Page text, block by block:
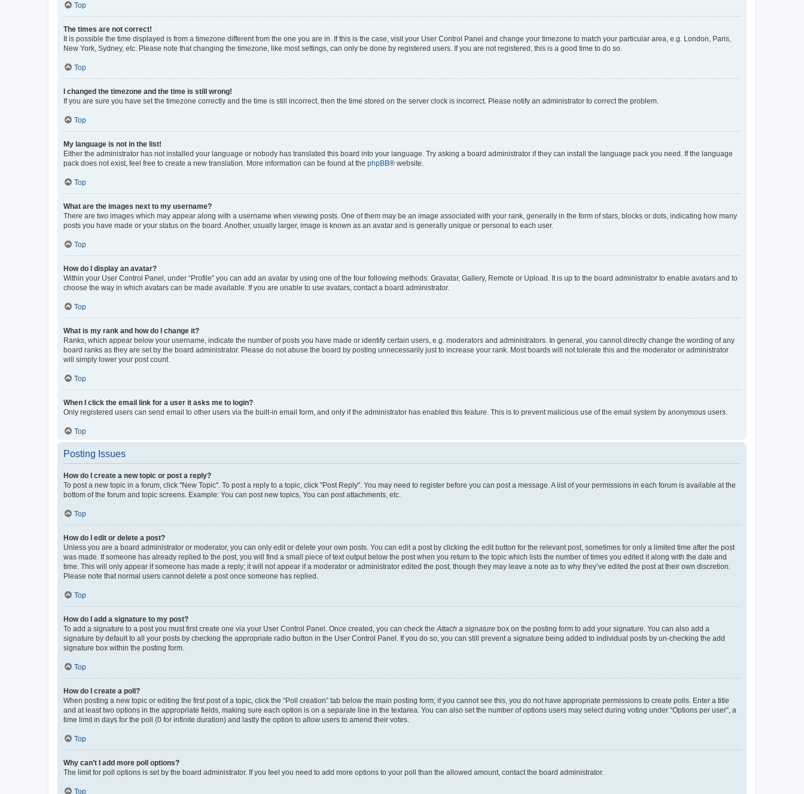
Top
The times are not correct!
It is possible the time displayed is from a timezone different from the one you are in. If this is the case, visit your User Control Panel and change your timezone to match your particular area, e.g. London, Paris,
New York, Sydney, etc. Please note that changing the timezone, like most settings, can only be done by registered users. If you are not registered, this is a good time to do so.
Top
I changed the timezone and the time is still wrong!
If you are sure you have set the timezone correctly and the time is still incorrect, then the time stored on the server clock is incorrect. Please notify an administrator to correct the problem.
Top
My language is not in the list!
Either the administrator has not installed your language or nobody has translated this board into your language. Try asking a board administrator if they can install the language pack you need. If the language
pack does not exist, feel free to create a new translation. More information can be found at the phpBB® website.
Top
What are the images next to my username?
There are two images which may appear along with a username when viewing posts. One of them may be an image associated with your rank, generally in the form of stars, blocks or dots, indicating how many
posts you have made or your status on the board. Another, usually larger, image is known as an avatar and is generally unique or personal to each user.
Top
How do I display an avatar?
Within your User Control Panel, under “Profile” you can add an avatar by using one of the four following methods: Gravatar, Gallery, Remote or Upload. It is up to the board administrator to enable avatars and to
choose the way in which avatars can be made available. If you are unable to use avatars, contact a board administrator.
Top
What is my rank and how do I change it?
Ranks, which appear below your username, indicate the number of posts you have made or identify certain users, e.g. moderators and administrators. In general, you cannot directly change the wording of any
board ranks as they are set by the board administrator. Please do not abuse the board by posting unnecessarily just to increase your rank. Most boards will not tolerate this and the moderator or administrator
will simply lower your post count.
Top
When I click the email link for a user it asks me to login?
Only registered users can send email to other users via the built-in email form, and only if the administrator has enabled this feature. This is to prevent malicious use of the email system by anonymous users.
Top
Posting Issues
How do I create a new topic or post a reply?
To post a new topic in a forum, click "New Topic". To post a reply to a topic, click "Post Reply". You may need to register before you can post a message. A list of your permissions in each forum is available at the
bottom of the forum and topic screens. Example: You can post new topics, You can post attachments, etc.
Top
How do I edit or delete a post?
Unless you are a board administrator or moderator, you can only edit or delete your own posts. You can edit a post by clicking the edit button for the relevant post, sometimes for only a limited time after the post
was made. If someone has already replied to the post, you will find a small piece of text output below the post when you return to the topic which lists the number of times you edited it along with the date and
time. This will only appear if someone has made a reply; it will not appear if a moderator or administrator edited the post, though they may leave a note as to why they’ve edited the post at their own discretion.
Please note that normal users cannot delete a post once someone has replied.
Top
How do I add a signature to my post?
To add a signature to a post you must first create one via your User Control Panel. Once created, you can check the Attach a signature box on the posting form to add your signature. You can also add a
signature by default to all your posts by checking the appropriate radio button in the User Control Panel. If you do so, you can still prevent a signature being added to individual posts by un-checking the add
signature box within the posting form.
Top
How do I create a poll?
When posting a new topic or editing the first post of a topic, click the “Poll creation” tab below the main posting form; if you cannot see this, you do not have appropriate permissions to create polls. Enter a title
and at least two options in the appropriate fields, making sure each option is on a separate line in the textarea. You can also set the number of options users may select during voting under “Options per user”, a
time limit in days for the poll (0 for infinite duration) and lastly the option to allow users to amend their votes.
Top
Why can’t I add more poll options?
The limit for poll options is set by the board administrator. If you feel you need to add more options to your poll than the allowed amount, contact the board administrator.
Top